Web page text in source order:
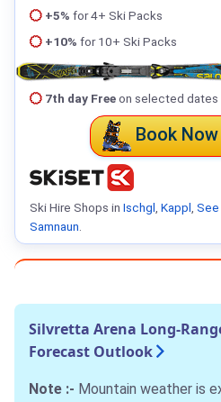
+5% for 4+ Ski Packs
+10% for 10+ Ski Packs
7th day Freeon selected dates
Book Now
Ski Hire Shops in Ischgl, Kappl, See
Samnaun.
Silvretta Arena Long-
Forecast Outlook
Note :- Mountain weather is